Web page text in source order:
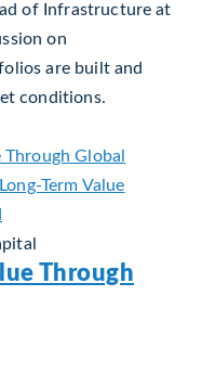
of Infrastructure at
on
are built and
conditions.
Portfolios: Long‑Term
Through